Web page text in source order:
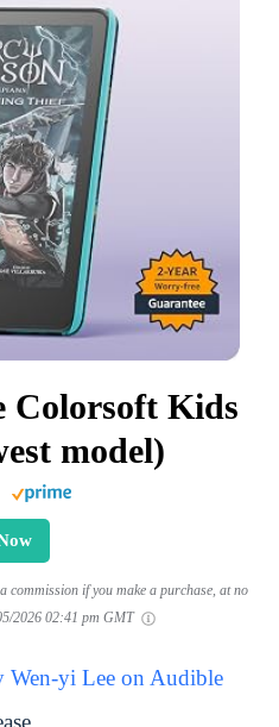
Colorsoft Kids
model)
commission if you make a purchase, at no
2026 02:41 pm GMT
Wen-yi Lee on Audible